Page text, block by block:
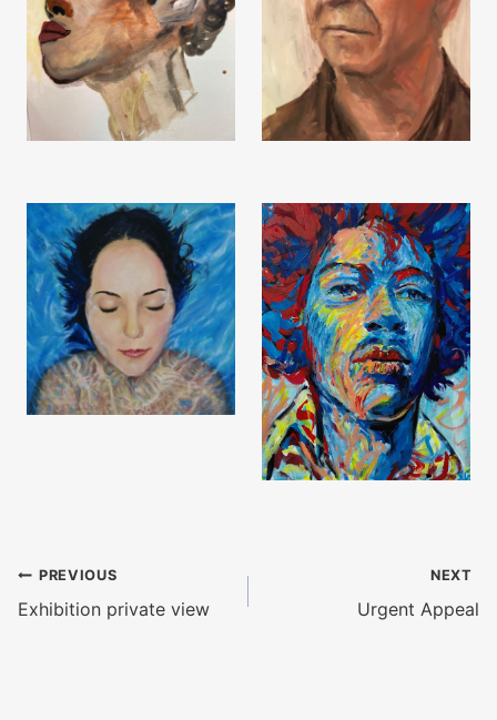
Post
navigation
PREVIOUS
Exhibition private view
NEXT
Urgent Appeal